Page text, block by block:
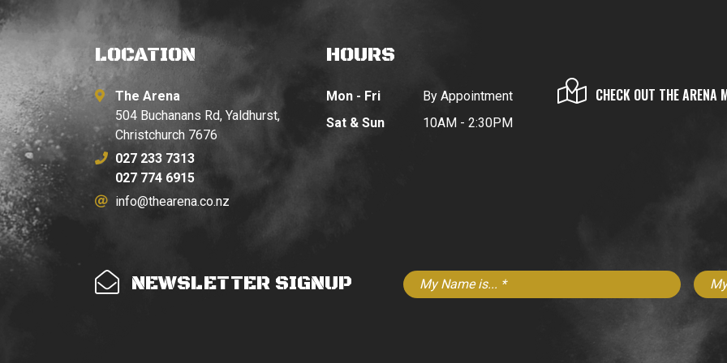
LOCATION
The Arena
504 Buchanans Rd, Yaldhurst,
Christchurch 7676
027 233 7313
027 774 6915
info@thearena.co.nz
HOURS
Mon - Fri
Sat & Sun
By Appointment
10AM - 2:30PM
CHECK OUT THE ARENA
NEWSLETTER SIGNUP